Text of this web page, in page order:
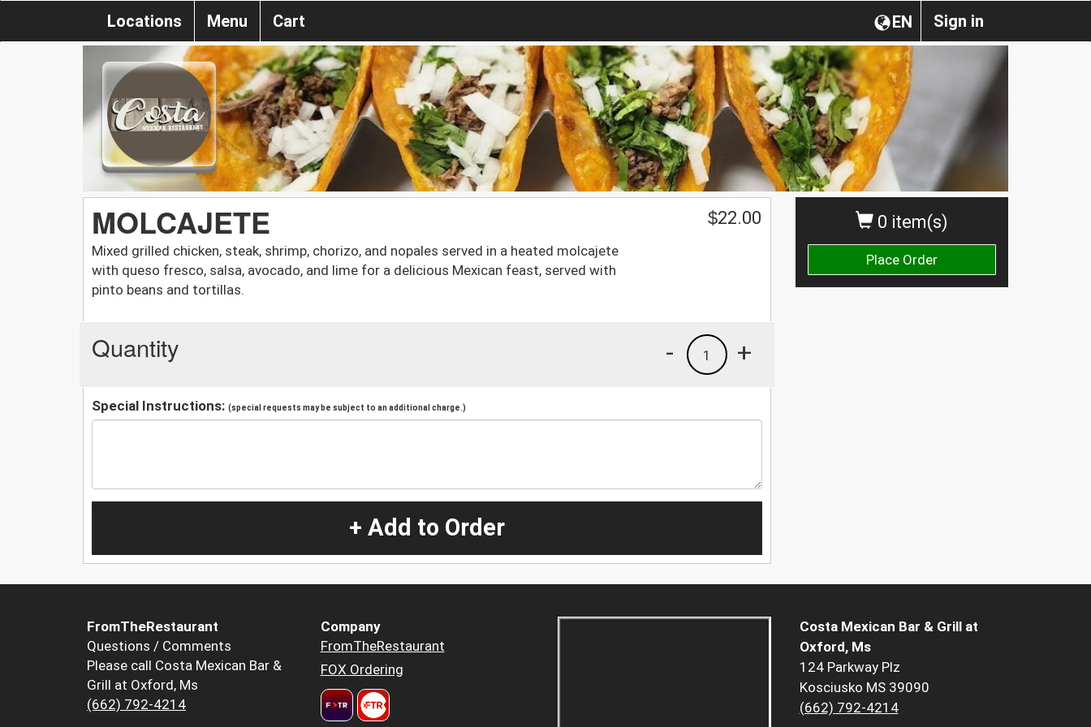
Sign in
EN
Locations Menu Cart
0 item(s)
Place Order
MOLCAJETE
Mixed grilled chicken, steak, shrimp, chorizo, and nopales served in a heated molcajete
with queso fresco, salsa, avocado, and lime for a delicious Mexican feast, served with
pinto beans and tortillas.
$22.00
Quantity +
1
-
Special Instructions: (special requests may be subject to an additional charge.)
+ Add to Order
FromTheRestaurant
Questions / Comments
Please call Costa Mexican Bar &
Grill at Oxford, Ms
(662) 792-4214
Company
FromTheRestaurant
FOX Ordering
Costa Mexican Bar & Grill at
Oxford, Ms
124 Parkway Plz
Kosciusko MS 39090
(662) 792-4214